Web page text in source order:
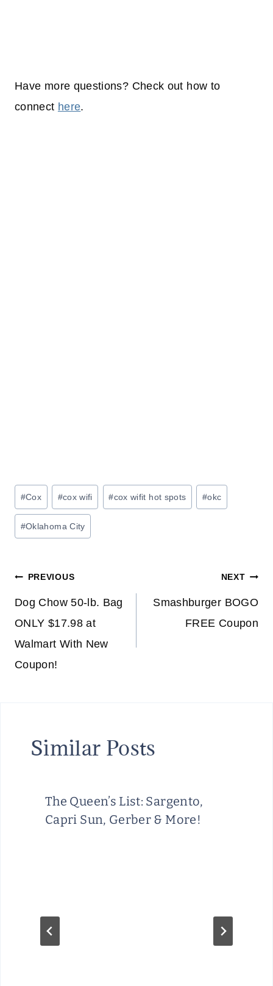
Have more questions? Check out how to
connect here.
Post
Tags:
#Cox #cox wifi #cox wifit hot spots #okc
#Oklahoma City
Post
navigation
PREVIOUS
Dog Chow 50-lb. Bag
ONLY $17.98 at
Walmart With New
Coupon!
NEXT
Smashburger BOGO
FREE Coupon
Similar Posts
The Queen’s List: Sargento,
Capri Sun, Gerber & More!